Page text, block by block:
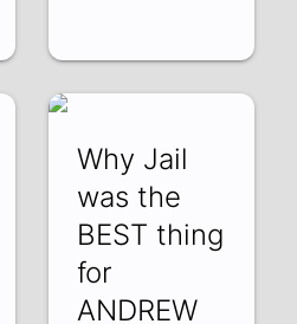
Why Jail
was the
BEST thing
for
ANDREW